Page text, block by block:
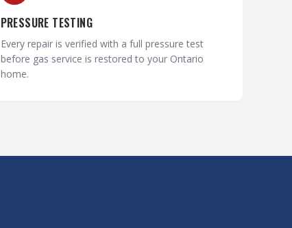
PRESSURE TESTING
Every repair is verified with a full pressure test
before gas service is restored to your Ontario
home.